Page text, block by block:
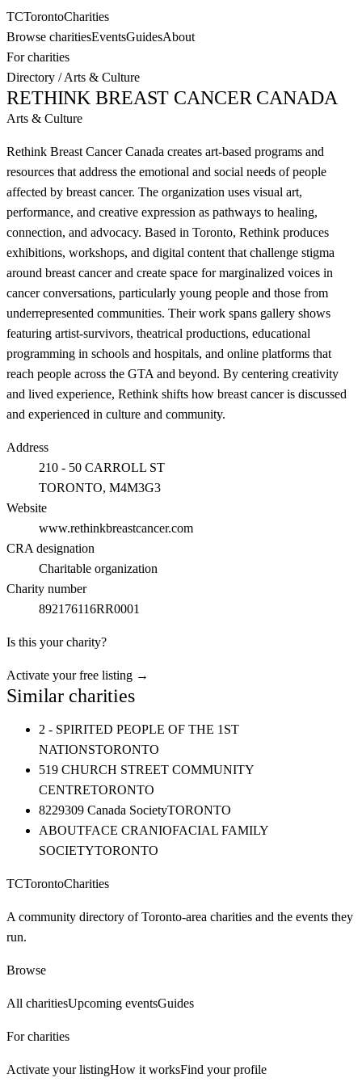
TCTorontoCharities
Browse charitiesEventsGuidesAbout
For charities
Directory /Arts & Culture
RETHINK BREAST CANCER CANADA
Arts & Culture
Rethink Breast Cancer Canada creates art-based programs and
resources that address the emotional and social needs of people
affected by breast cancer. The organization uses visual art,
performance, and creative expression as pathways to healing,
connection, and advocacy. Based in Toronto, Rethink produces
exhibitions, workshops, and digital content that challenge stigma
around breast cancer and create space for marginalized voices in
cancer conversations, particularly young people and those from
underrepresented communities. Their work spans gallery shows
featuring artist-survivors, theatrical productions, educational
programming in schools and hospitals, and online platforms that
reach people across the GTA and beyond. By centering creativity
and lived experience, Rethink shifts how breast cancer is discussed
and experienced in culture and community.
Address
210 - 50 CARROLL ST
TORONTO, M4M3G3
Website
www.rethinkbreastcancer.com
CRA designation
Charitable organization
Charity number
892176116RR0001
Is this your charity?
Activate your free listing →
Similar charities
2 - SPIRITED PEOPLE OF THE 1ST
NATIONSTORONTO
519 CHURCH STREET COMMUNITY
CENTRETORONTO
8229309 Canada SocietyTORONTO
ABOUTFACE CRANIOFACIAL FAMILY
SOCIETYTORONTO
TCTorontoCharities
A community directory of Toronto-area charities and the events they
run.
Browse
All charitiesUpcoming eventsGuides
For charities
Activate your listingHow it worksFind your profile